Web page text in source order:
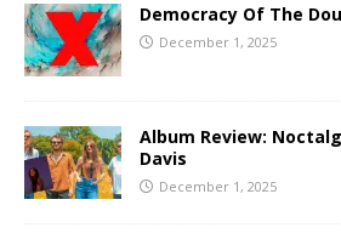
Democracy Of The
December 1, 2025
Album Review:
Davis
December 1, 2025